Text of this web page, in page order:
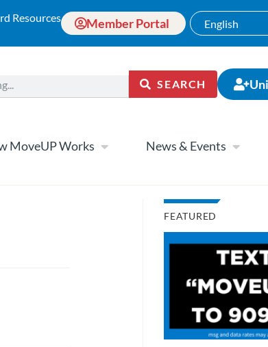
Resources Member Portal
SEARCH
MoveUP Works News & Events
FEATURED